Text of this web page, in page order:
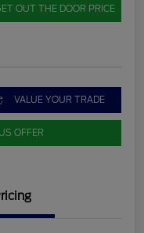
OUT THE DOOR PRICE
VALUE YOUR TRADE
OFFER